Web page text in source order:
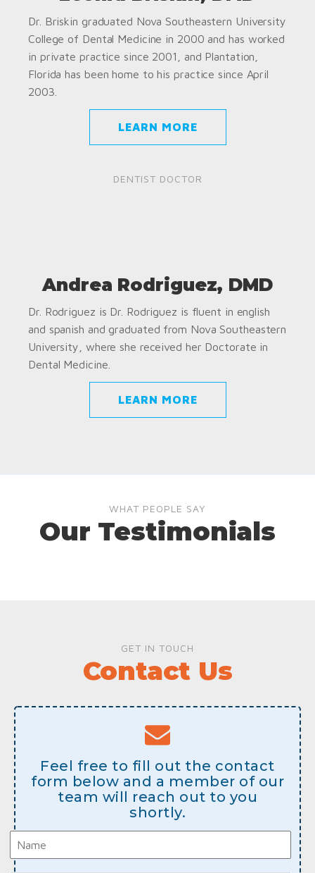
Dr. Briskin graduated Nova Southeastern University
College of Dental Medicine in 2000 and has worked
in private practice since 2001, and Plantation,
Florida has been home to his practice since April
2003.
LEARN MORE
DENTIST DOCTOR
Andrea Rodriguez, DMD
Dr. Rodriguez is Dr. Rodriguez is fluent in english
and spanish and graduated from Nova Southeastern
University, where she received her Doctorate in
Dental Medicine.
LEARN MORE
WHAT PEOPLE SAY
Our Testimonials
GET IN TOUCH
Contact Us
Feel free to fill out the contact
form below and a member of our
team will reach out to you
shortly.